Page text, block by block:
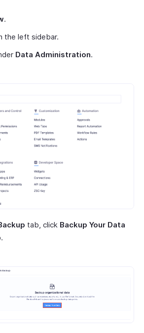
.
the left sidebar.
Data Administration.
tab, click Backup Your Data